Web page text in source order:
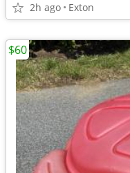
2h ago Exton
$60